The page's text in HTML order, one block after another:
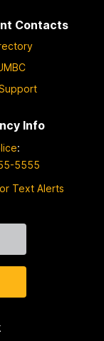
Contacts
Info
:
5555
Text Alerts